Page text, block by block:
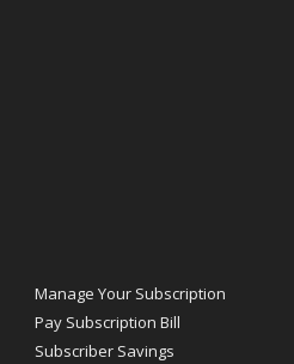
Manage Your Subscription
Pay Subscription Bill
Subscriber Savings